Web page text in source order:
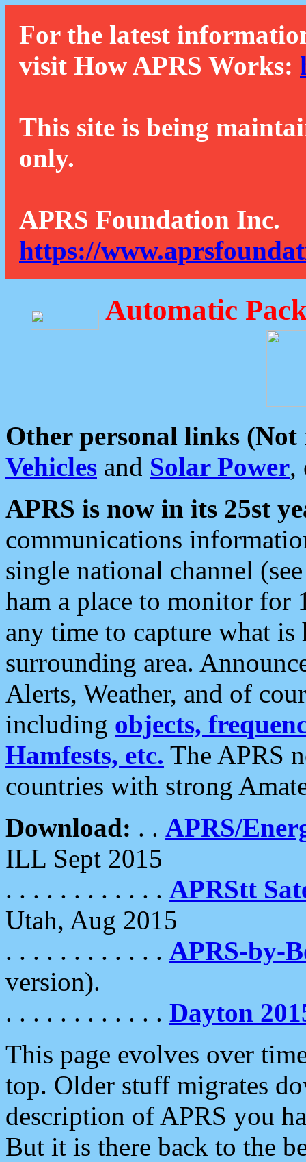
For the latest
visit How APRS Works:
This site is being
only.
APRS Foundation Inc.
https://
Automatic
Other personal links (Not
Vehicles and Solar Power,
APRS is now in its 25st
communications
single national channel
ham a place to monitor for
any time to capture what
surrounding area.
Alerts, Weather, and of
including objects,
Hamfests, etc. The APRS
countries with strong
Download: . . APRS/
ILL Sept 2015
. . . . . . . . . . . . APRStt
Utah, Aug 2015
. . . . . . . . . . . . APRS-by-
version).
. . . . . . . . . . . . Dayton
This page evolves over
top. Older stuff migrates
description of APRS you
But it is there back to the